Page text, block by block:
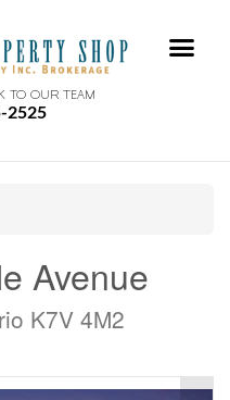
TO OUR TEAM
2525
Avenue
K7V 4M2